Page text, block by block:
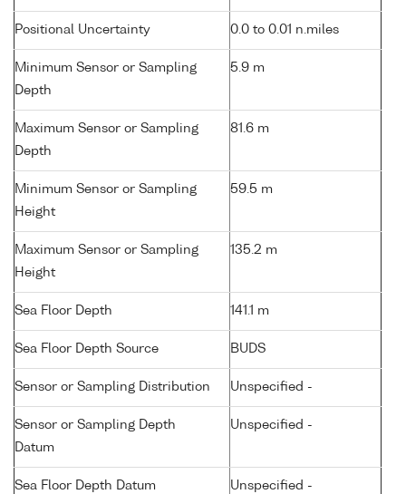
Positional Uncertainty 0.0 to 0.01 n.miles
Minimum Sensor or Sampling
Depth
5.9 m
Maximum Sensor or Sampling
Depth
81.6 m
Minimum Sensor or Sampling
Height
59.5 m
Maximum Sensor or Sampling
Height
135.2 m
Sea Floor Depth 141.1 m
Sea Floor Depth Source BUDS
Sensor or Sampling Distribution Unspecified -
Sensor or Sampling Depth
Datum
Unspecified -
Sea Floor Depth Datum Unspecified -